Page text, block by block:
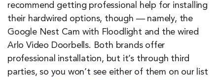
recommend getting professional help for installing
their hardwired options, though — namely, the
Google Nest Cam with Floodlight and the wired
Arlo Video Doorbells. Both brands offer
professional installation, but it’s through third
parties, so you won’t see either of them on our list